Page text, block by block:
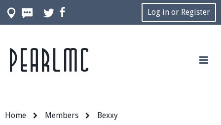
Log in or Register
Home Members Bexxy
Join our Discord server for both voice and text chat
out of game!
Pearlmc